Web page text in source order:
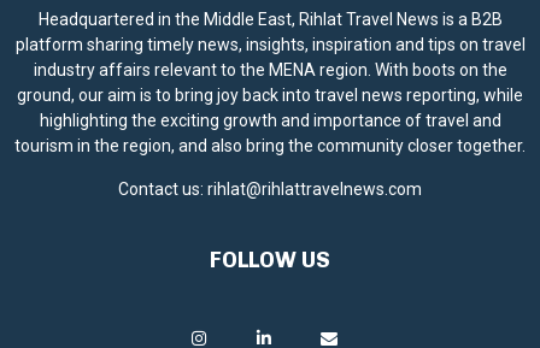
Headquartered in the Middle East, Rihlat Travel News is a B2B
platform sharing timely news, insights, inspiration and tips on travel
industry affairs relevant to the MENA region. With boots on the
ground, our aim is to bring joy back into travel news reporting, while
highlighting the exciting growth and importance of travel and
tourism in the region, and also bring the community closer together.
Contact us: rihlat@rihlattravelnews.com
FOLLOW US